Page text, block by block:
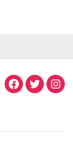
Facebook
Twitter